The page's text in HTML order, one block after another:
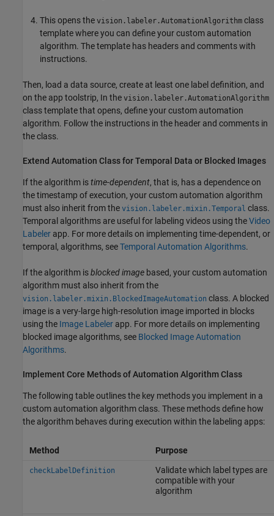
This opens the vision.labeler.AutomationAlgorithm class
template where you can define your custom automation
algorithm. The template has headers and comments with
instructions.
Then, load a data source, create at least one label definition, and
on the app toolstrip, In the vision.labeler.AutomationAlgorithm
class template that opens, define your custom automation
algorithm. Follow the instructions in the header and comments in
the class.
Extend Automation Class for Temporal Data or Blocked Images
If the algorithm istime-dependent, that is, has a dependence on
the timestamp of execution, your custom automation algorithm
must also inherit from the vision.labeler.mixin.Temporal class.
Temporal algorithms are useful for labeling videos using theVideo
Labeler app. For more details on implementing time-dependent, or
temporal, algorithms, seeTemporal Automation Algorithms.
If the algorithm isblocked image based, your custom automation
algorithm must also inherit from the
vision.labeler.mixin.BlockedImageAutomation class. A blocked
image is a very-large high-resolution image imported in blocks
using the Image Labeler app. For more details on implementing
blocked image algorithms, see Blocked Image Automation
Algorithms.
Implement Core Methods of Automation Algorithm Class
The following table outlines the key methods you implement in a
custom automation algorithm class. These methods define how
the algorithm behaves during execution within the labeling apps:
Method Purpose
checkLabelDefinition
Validate which label types are
compatible with your
algorithm